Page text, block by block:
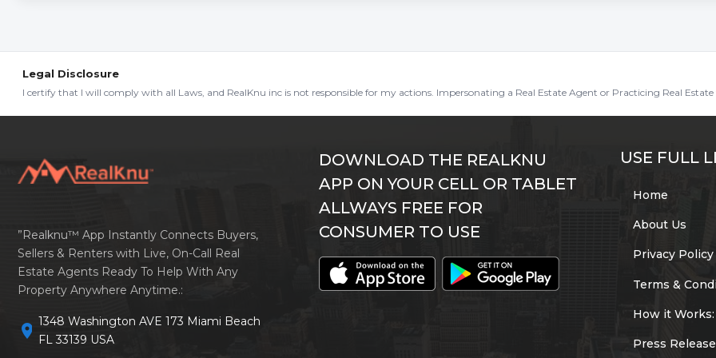
Legal Disclosure
I certify that I will comply with all Laws, and RealKnu inc is not responsible for my actions. Impersonating a Real Estate Agent or Practicing Real Estate
”Realknu™ App Instantly Connects Buyers,
Sellers & Renters with Live, On-Call Real
Estate Agents Ready To Help With Any
Property Anywhere Anytime.:
location_on 1348 Washington AVE 173 Miami Beach
FL 33139 USA
DOWNLOAD THE REALKNU
APP ON YOUR CELL OR TABLET
ALLWAYS FREE FOR
CONSUMER TO USE
USE FULL
Home
About Us
Privacy Policy
Terms &
How it Works:
Press Release